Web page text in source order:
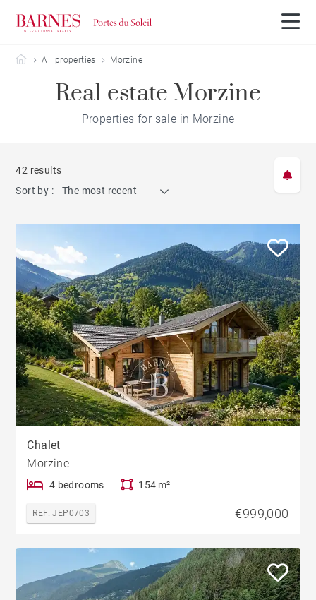
Barnes Portes du Soleil
All properties Morzine
Real estate Morzine
Properties for sale in Morzine
42 results
Sort by :
The most recent
Chalet
Morzine
4 bedrooms 154 m²
REF. JEP0703 €999,000